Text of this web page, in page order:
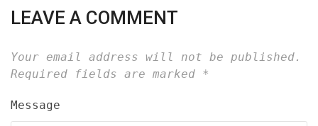
LEAVE A COMMENT
Your email address will not be published.
Required fields are marked *
Message